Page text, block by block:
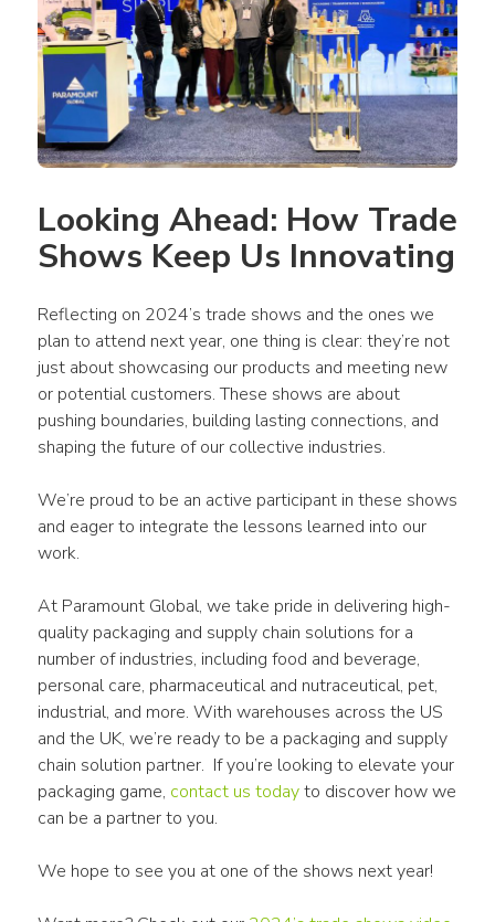
Looking Ahead: How Trade
Shows Keep Us Innovating
Reflecting on 2024’s trade shows and the ones we
plan to attend next year, one thing is clear: they’re not
just about showcasing our products and meeting new
or potential customers. These shows are about
pushing boundaries, building lasting connections, and
shaping the future of our collective industries.
We’re proud to be an active participant in these shows
and eager to integrate the lessons learned into our
work.
At Paramount Global, we take pride in delivering high-
quality packaging and supply chain solutions for a
number of industries, including food and beverage,
personal care, pharmaceutical and nutraceutical, pet,
industrial, and more. With warehouses across the US
and the UK, we’re ready to be a packaging and supply
chain solution partner.  If you’re looking to elevate your
packaging game, contact us today to discover how we
can be a partner to you.
We hope to see you at one of the shows next year!